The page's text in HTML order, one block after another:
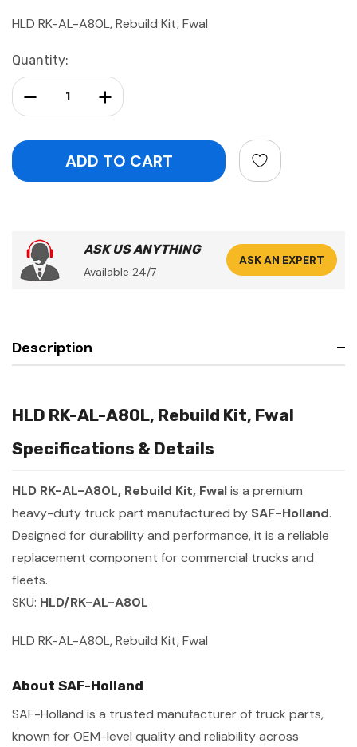
HLD RK-AL-A80L, Rebuild Kit, Fwal
Current
Stock:
Quantity:
Increase Quantity:
Decrease Quantity:
ASK US ANYTHING
Available 24/7
ASK AN EXPERT
Description
HLD RK-AL-A80L, Rebuild Kit, Fwal
Specifications & Details
HLD RK-AL-A80L, Rebuild Kit, Fwalis a premium
heavy-duty truck part manufactured by SAF-Holland.
Designed for durability and performance, it is a reliable
replacement component for commercial trucks and
fleets.
SKU: HLD/RK-AL-A80L
HLD RK-AL-A80L, Rebuild Kit, Fwal
About SAF-Holland
SAF-Holland is a trusted manufacturer of truck parts,
known for OEM-level quality and reliability across